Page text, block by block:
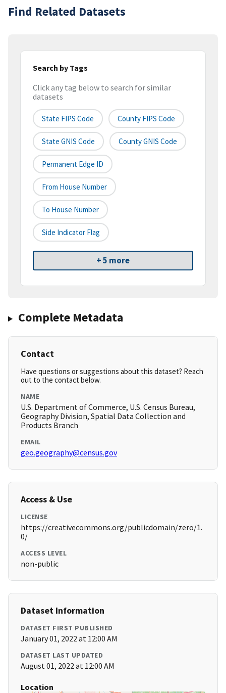
Find Related Datasets
Search by Tags
Click any tag below to search for similar
datasets
State FIPS Code County FIPS Code
State GNIS Code County GNIS Code
Permanent Edge ID
From House Number
To House Number
Side Indicator Flag
+ 5 more
Complete Metadata
Contact
Have questions or suggestions about this dataset? Reach
out to the contact below.
NAME
U.S. Department of Commerce, U.S. Census Bureau,
Geography Division, Spatial Data Collection and
Products Branch
EMAIL
geo.geography@census.gov
Access & Use
LICENSE
https://creativecommons.org/publicdomain/zero/1.
0/
ACCESS LEVEL
non-public
Dataset Information
DATASET FIRST PUBLISHED
January 01, 2022 at 12:00 AM
DATASET LAST UPDATED
August 01, 2022 at 12:00 AM
Location